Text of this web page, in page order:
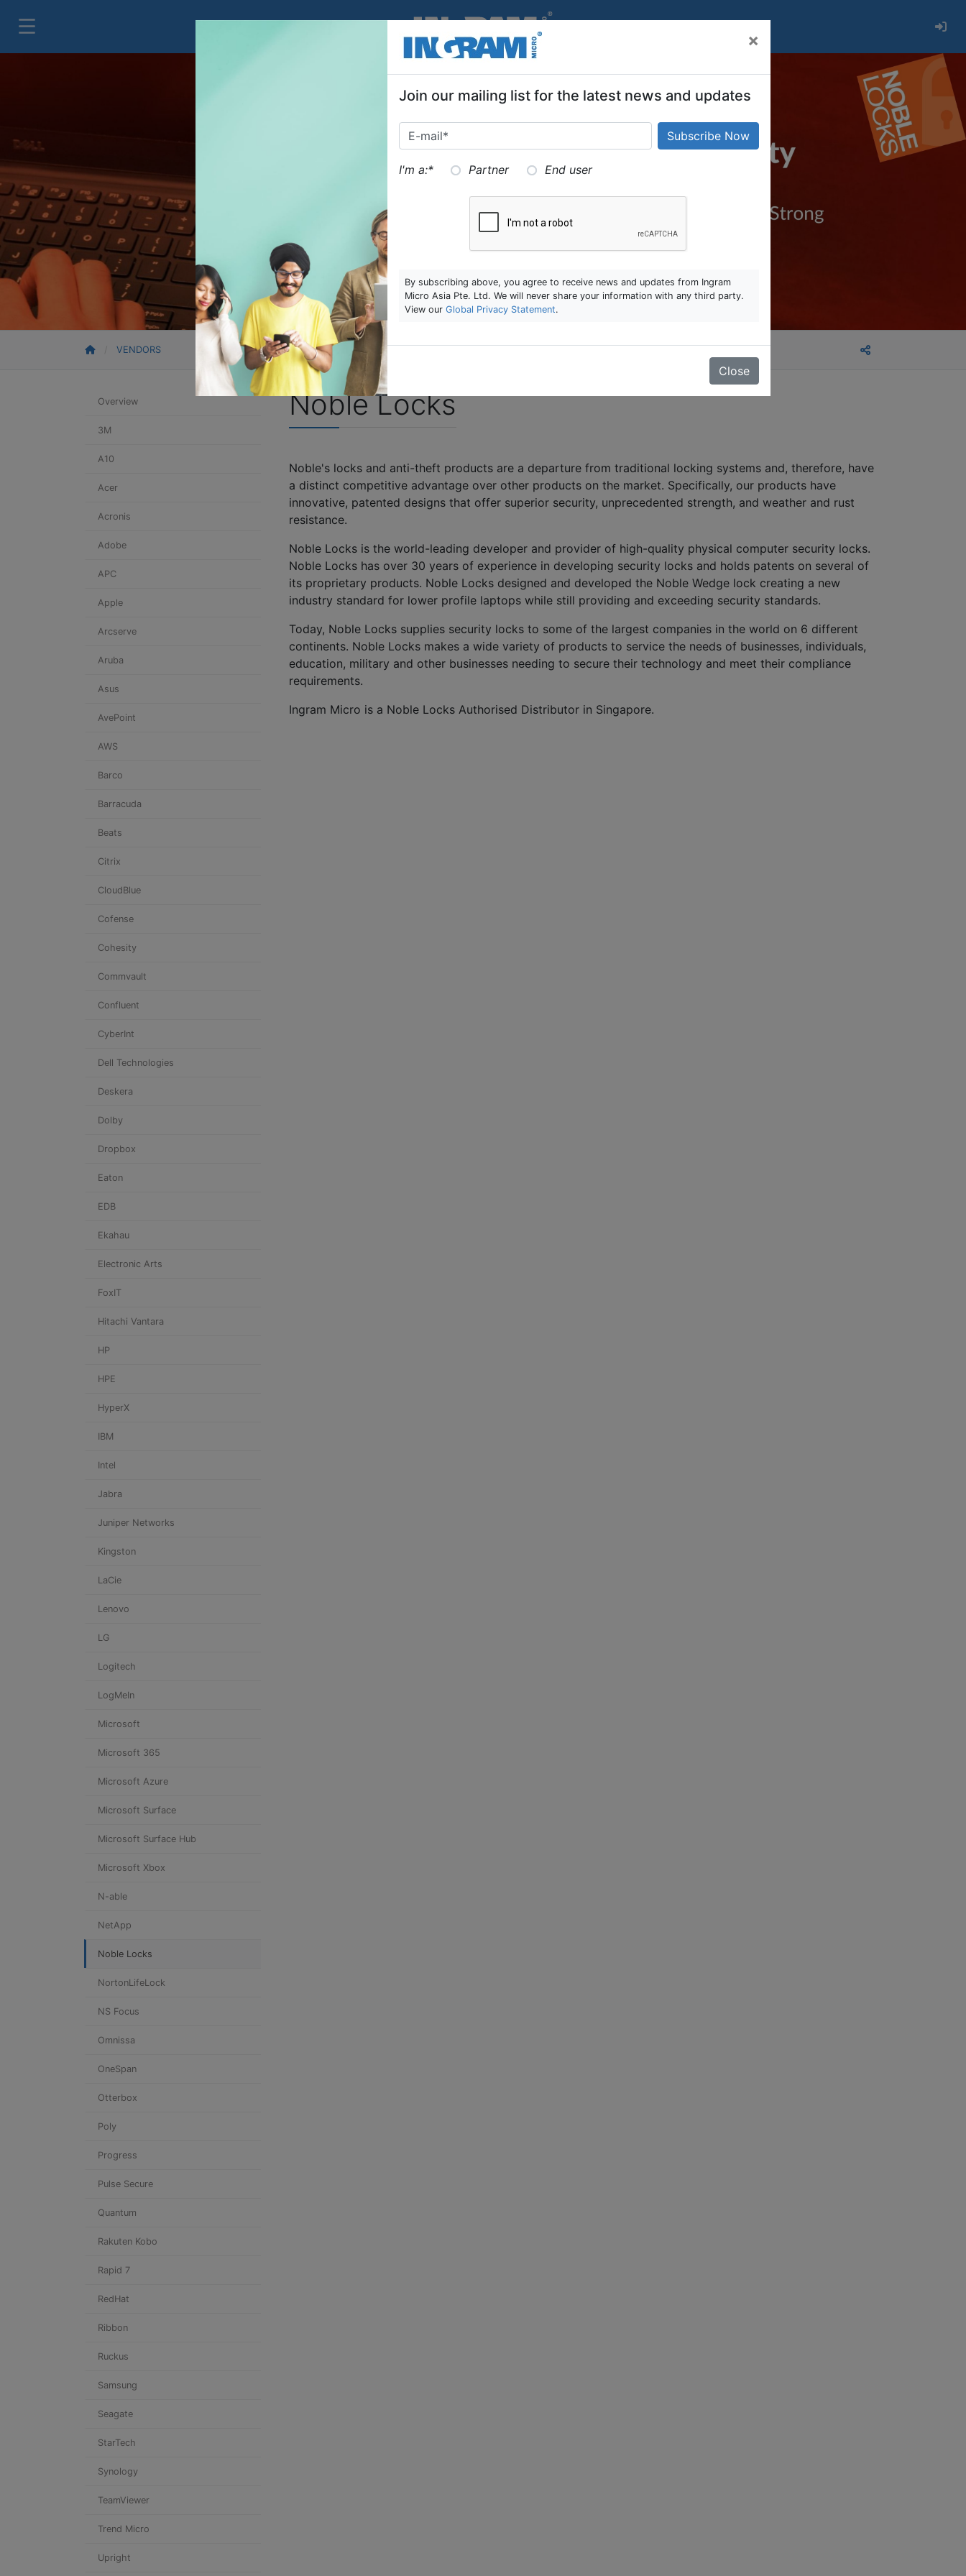
VENDORS
Overview
3M
A10
Acer
Acronis
Adobe
APC
Apple
Arcserve
Aruba
Asus
AvePoint
AWS
Barco
Barracuda
Beats
Citrix
CloudBlue
Cofense
Cohesity
Commvault
Confluent
CyberInt
Dell Technologies
Deskera
Dolby
Dropbox
Eaton
EDB
Ekahau
Electronic Arts
FoxIT
Hitachi Vantara
HP
HPE
HyperX
IBM
Intel
Jabra
Juniper Networks
Kingston
LaCie
Lenovo
LG
Logitech
LogMeIn
Microsoft
Microsoft 365
Microsoft Azure
Microsoft Surface
Microsoft Surface Hub
Microsoft Xbox
N-able
NetApp
Noble Locks
NortonLifeLock
NS Focus
Omnissa
OneSpan
Otterbox
Poly
Progress
Pulse Secure
Quantum
Rakuten Kobo
Rapid 7
RedHat
Ribbon
Ruckus
Samsung
Seagate
StarTech
Synology
TeamViewer
Trend Micro
Upright
Noble Locks
Noble's locks and anti-theft products are a departure from traditional locking systems and, therefore, have
a distinct competitive advantage over other products on the market. Specifically, our products have
innovative, patented designs that offer superior security, unprecedented strength, and weather and rust
resistance.
Noble Locks is the world-leading developer and provider of high-quality physical computer security locks.
Noble Locks has over 30 years of experience in developing security locks and holds patents on several of
its proprietary products. Noble Locks designed and developed the Noble Wedge lock creating a new
industry standard for lower profile laptops while still providing and exceeding security standards.
Today, Noble Locks supplies security locks to some of the largest companies in the world on 6 different
continents. Noble Locks makes a wide variety of products to service the needs of businesses, individuals,
education, military and other businesses needing to secure their technology and meet their compliance
requirements.
Ingram Micro is a Noble Locks Authorised Distributor in Singapore.
×
Join our mailing list for the latest news and updates
I'm a:* Partner End user
By subscribing above, you agree to receive news and updates from Ingram
Micro Asia Pte. Ltd. We will never share your information with any third party.
View our Global Privacy Statement.
Close